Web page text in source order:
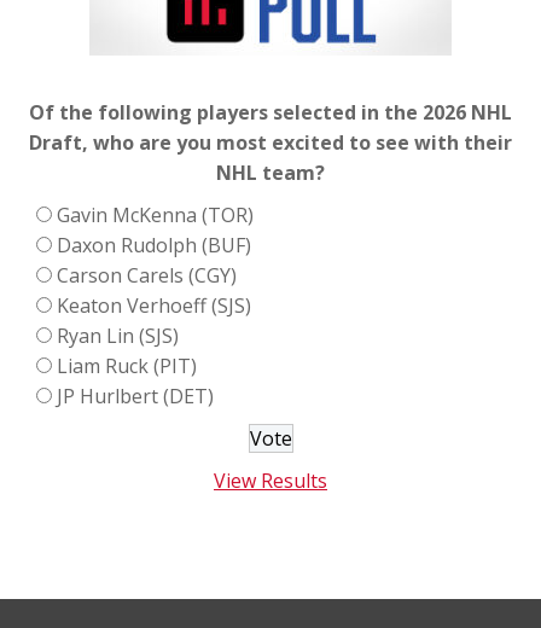
Of the following players selected in the 2026 NHL
Draft, who are you most excited to see with their
NHL team?
Gavin McKenna (TOR)
Daxon Rudolph (BUF)
Carson Carels (CGY)
Keaton Verhoeff (SJS)
Ryan Lin (SJS)
Liam Ruck (PIT)
JP Hurlbert (DET)
View Results